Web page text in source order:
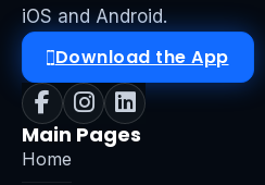
iOS and Android.
Download the App
Main Pages
Home